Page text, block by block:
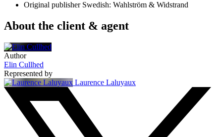
Original publisher Swedish: Wahlström & Widstrand
About the client & agent
Author
Elin Cullhed
Represented by
Laurence Laluyaux